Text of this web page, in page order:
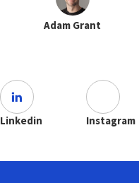
Adam Grant
Linkedin Instagram